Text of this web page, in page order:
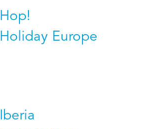
Hop!
Holiday Europe
Iberia